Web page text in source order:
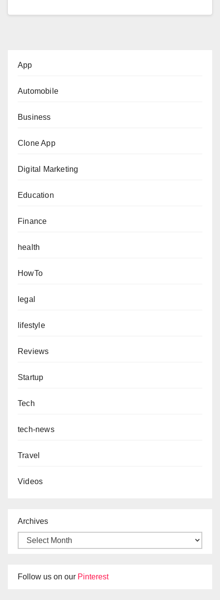
App
Automobile
Business
Clone App
Digital Marketing
Education
Finance
health
HowTo
legal
lifestyle
Reviews
Startup
Tech
tech-news
Travel
Videos
Archives
Follow us on our Pinterest